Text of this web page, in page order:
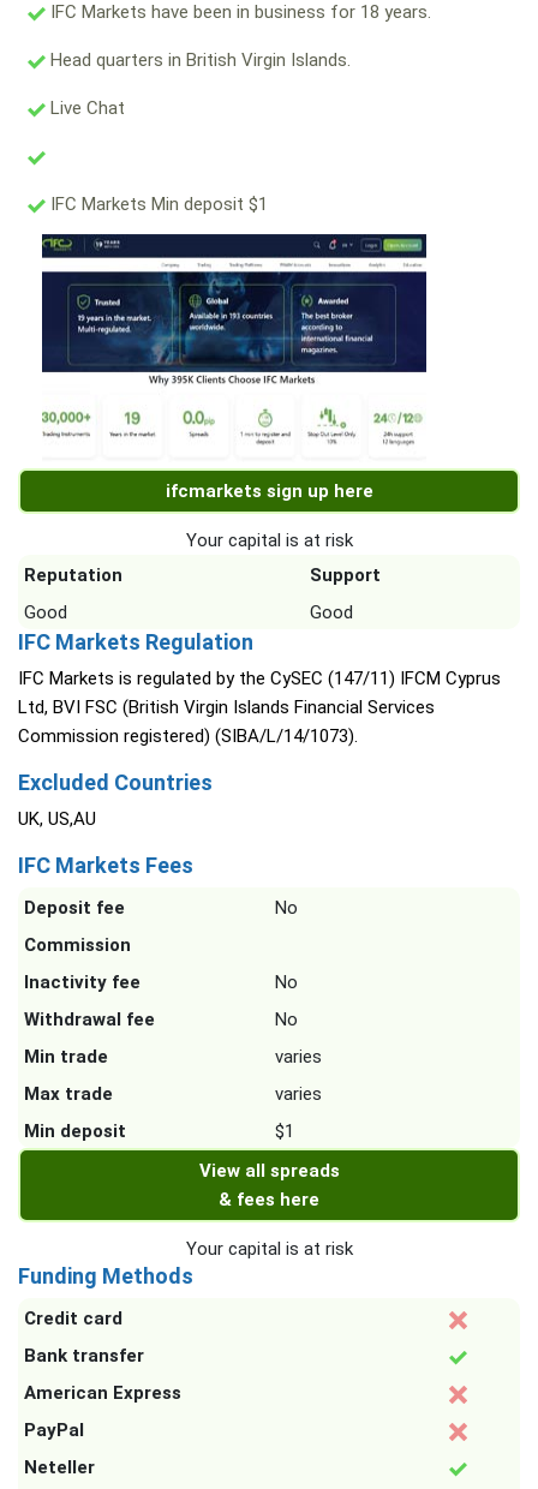
IFC Markets have been in business for 18 years.
Head quarters in British Virgin Islands.
Live Chat
IFC Markets Min deposit $1
ifcmarkets sign up here
Your capital is at risk
Reputation
Support
Good
Good
IFC Markets Regulation
IFC Markets is regulated by the CySEC (147/11) IFCM Cyprus
Ltd, BVI FSC (British Virgin Islands Financial Services
Commission registered) (SIBA/L/14/1073).
Excluded Countries
UK, US,AU
IFC Markets Fees
Deposit fee
No
Commission
Inactivity fee
No
Withdrawal fee
No
Min trade
varies
Max trade
varies
Min deposit
$1
View all spreads
& fees here
Your capital is at risk
Funding Methods
Credit card
Bank transfer
American Express
PayPal
Neteller